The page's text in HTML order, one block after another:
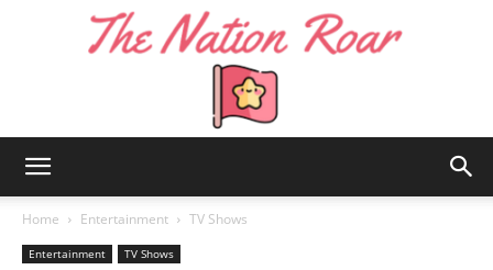
Home Entertainment TV Shows
Entertainment TV Shows